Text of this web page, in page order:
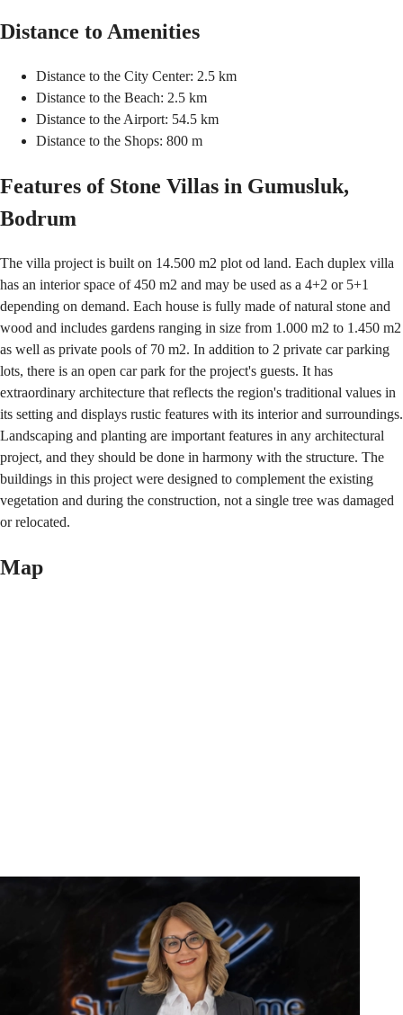
Distance to Amenities
Distance to the City Center: 2.5 km
Distance to the Beach: 2.5 km
Distance to the Airport: 54.5 km
Distance to the Shops: 800 m
Features of Stone Villas in Gumusluk,
Bodrum
The villa project is built on 14.500 m2 plot od land. Each duplex villa
has an interior space of 450 m2 and may be used as a 4+2 or 5+1
depending on demand. Each house is fully made of natural stone and
wood and includes gardens ranging in size from 1.000 m2 to 1.450 m2
as well as private pools of 70 m2. In addition to 2 private car parking
lots, there is an open car park for the project's guests. It has
extraordinary architecture that reflects the region's traditional values in
its setting and displays rustic features with its interior and surroundings.
Landscaping and planting are important features in any architectural
project, and they should be done in harmony with the structure. The
buildings in this project were designed to complement the existing
vegetation and during the construction, not a single tree was damaged
or relocated.
Map